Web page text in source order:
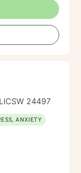
24497
ANXIETY